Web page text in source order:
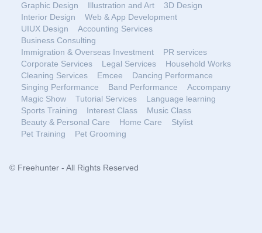
Graphic Design
Illustration and Art
3D Design
Interior Design
Web & App Development
UIUX Design
Accounting Services
Business Consulting
Immigration & Overseas Investment
PR services
Corporate Services
Legal Services
Household Works
Cleaning Services
Emcee
Dancing Performance
Singing Performance
Band Performance
Accompany
Magic Show
Tutorial Services
Language learning
Sports Training
Interest Class
Music Class
Beauty & Personal Care
Home Care
Stylist
Pet Training
Pet Grooming
© Freehunter - All Rights Reserved